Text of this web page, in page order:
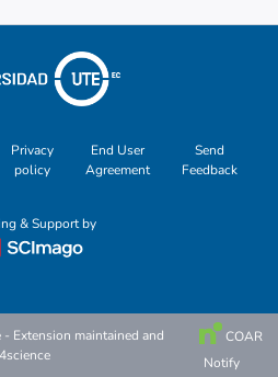
Privacy
policy
End User
Agreement
Send
Feedback
& Support by
- Extension maintained and
4science
COAR
Notify